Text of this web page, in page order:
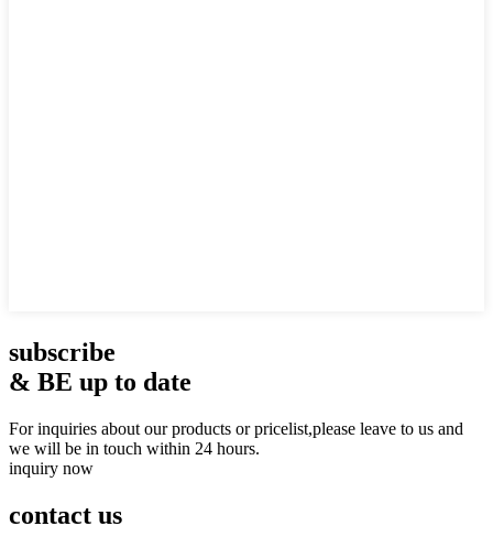
subscribe
& BE up to date
For inquiries about our products or pricelist,please leave to us and
we will be in touch within 24 hours.
inquiry now
contact us